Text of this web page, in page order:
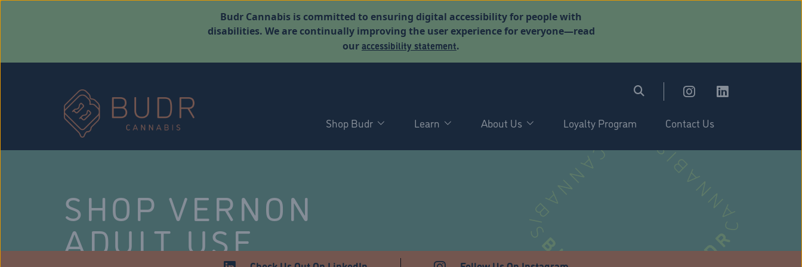
Budr Cannabis is committed to ensuring digital accessibility for people with
disabilities. We are continually improving the user experience for everyone—read
ouraccessibility statement.
Shop Budr Learn About Us Loyalty Program Contact Us
SHOP VERNON
ADULT USE